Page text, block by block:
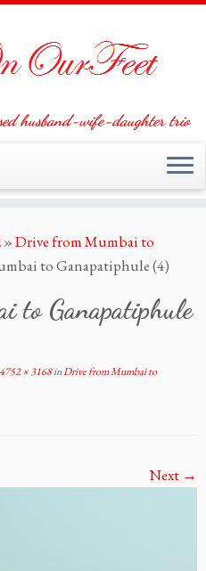
husband-wife-daughter trio
»Drive from Mumbai to
to Ganapatiphule (4)
to Ganapatiphule
× 3168inDrive from Mumbai to
Next →